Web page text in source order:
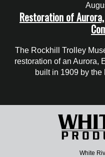
Restoration of
The Rockhill Trolley
restoration of an Aurora,
built in 1909 by
White